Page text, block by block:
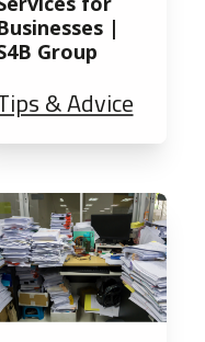
|
Group
& Advice